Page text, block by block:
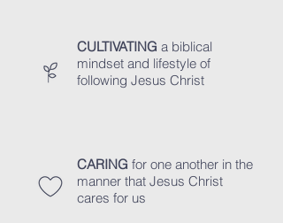
CULTIVATING a biblical
mindset and lifestyle of
following Jesus Christ
CARING for one another in the
manner that Jesus Christ
cares for us